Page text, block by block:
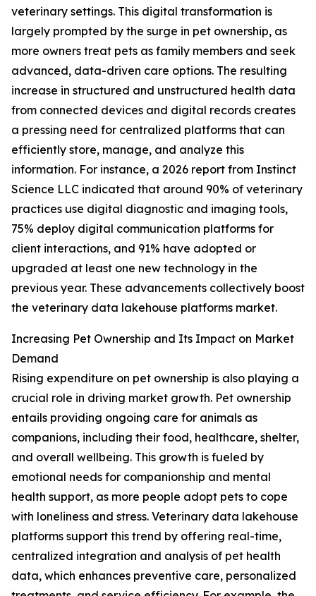
veterinary settings. This digital transformation is
largely prompted by the surge in pet ownership, as
more owners treat pets as family members and seek
advanced, data-driven care options. The resulting
increase in structured and unstructured health data
from connected devices and digital records creates
a pressing need for centralized platforms that can
efficiently store, manage, and analyze this
information. For instance, a 2026 report from Instinct
Science LLC indicated that around 90% of veterinary
practices use digital diagnostic and imaging tools,
75% deploy digital communication platforms for
client interactions, and 91% have adopted or
upgraded at least one new technology in the
previous year. These advancements collectively boost
the veterinary data lakehouse platforms market.
Increasing Pet Ownership and Its Impact on Market
Demand
Rising expenditure on pet ownership is also playing a
crucial role in driving market growth. Pet ownership
entails providing ongoing care for animals as
companions, including their food, healthcare, shelter,
and overall wellbeing. This growth is fueled by
emotional needs for companionship and mental
health support, as more people adopt pets to cope
with loneliness and stress. Veterinary data lakehouse
platforms support this trend by offering real-time,
centralized integration and analysis of pet health
data, which enhances preventive care, personalized